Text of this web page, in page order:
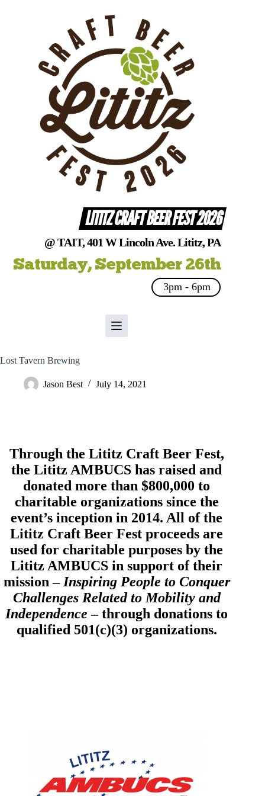
LITITZ CRAFT BEER FEST 2026
@ TAIT, 401 W Lincoln Ave. Lititz, PA
Saturday, September 26th
3pm - 6pm
Lost Tavern Brewing
Jason Best July 14, 2021
Through the Lititz Craft Beer Fest,
theLititz AMBUCS has raised and
donated more than $800,000 to
charitable organizations since the
event’s inception in 2014. All of the
Lititz Craft Beer Fest proceeds are
used for charitable purposes by the
Lititz AMBUCS in support of their
mission – Inspiring People to Conquer
Challenges Related to Mobility and
Independence– through donations to
qualified 501(c)(3) organizations.